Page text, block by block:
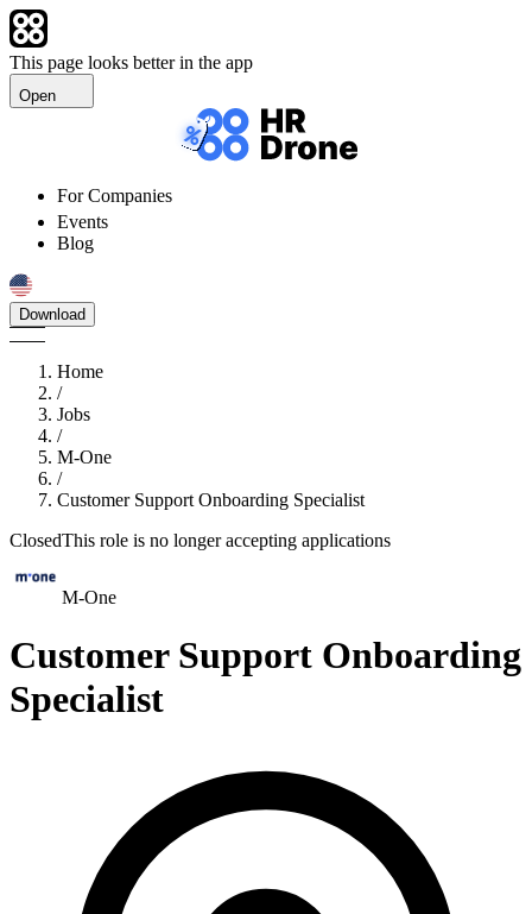
This page looks better in the app
Open
For Companies
Events
Blog
Download
Home
/
Jobs
/
M-One
/
Customer Support Onboarding Specialist
ClosedThis role is no longer accepting applications
M-One
Customer Support Onboarding
Specialist